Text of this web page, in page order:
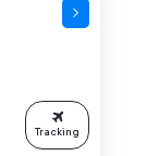
Tracking